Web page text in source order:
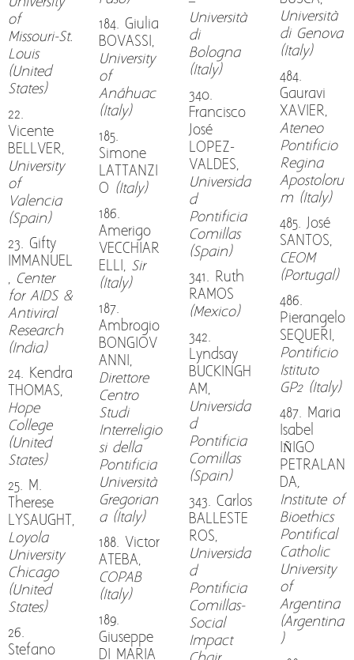
of
Missouri-St.
Louis
(United
States)
22.
Vicente
BELLVER,
University
of
Valencia
(Spain)
23. Gifty
IMMANUEL
, Center
for AIDS &
Antiviral
Research
(India)
24. Kendra
THOMAS,
Hope
College
(United
States)
25. M.
Therese
LYSAUGHT,
Loyola
University
Chicago
(United
States)
26.
Stefano
184. Giulia
BOVASSI,
University
of
Anáhuac
(Italy)
185.
Simone
LATTANZI
O (Italy)
186.
Amerigo
VECCHIAR
ELLI, Sir
(Italy)
187.
Ambrogio
BONGIOV
ANNI,
Direttore
Centro
Studi
Interreligio
si della
Pontificia
Università
Gregorian
a (Italy)
188. Victor
ATEBA,
COPAB
(Italy)
189.
Giuseppe
DI MARIA
Università
di
Bologna
(Italy)
340.
Francisco
José
LOPEZ-
VALDES,
Universida
d
Pontificia
Comillas
(Spain)
341. Ruth
RAMOS
(Mexico)
342.
Lyndsay
BUCKINGH
AM,
Universida
d
Pontificia
Comillas
(Spain)
343. Carlos
BALLESTE
ROS,
Universida
d
Pontificia
Comillas-
Social
Impact
Università
di Genova
(Italy)
484.
Gauravi
XAVIER,
Ateneo
Pontificio
Regina
Apostoloru
m (Italy)
485. José
SANTOS,
CEOM
(Portugal)
486.
Pierangelo
SEQUERI,
Pontificio
Istituto
GP2 (Italy)
487. Maria
Isabel
IÑIGO
PETRALAN
DA,
Institute of
Bioethics
Pontifical
Catholic
University
of
Argentina
(Argentina
)